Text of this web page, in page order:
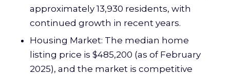
approximately 13,930 residents, with
continued growth in recent years.
Housing Market: The median home
listing price is $485,200 (as of February
2025), and the market is competitive